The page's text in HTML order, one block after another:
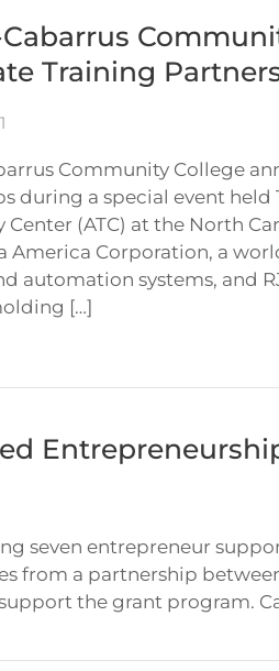
Training
Community College
during a special event held
Center (ATC) at the North
America Corporation, a
automation systems, and
[…]
seven entrepreneur
from a partnership
the grant program.